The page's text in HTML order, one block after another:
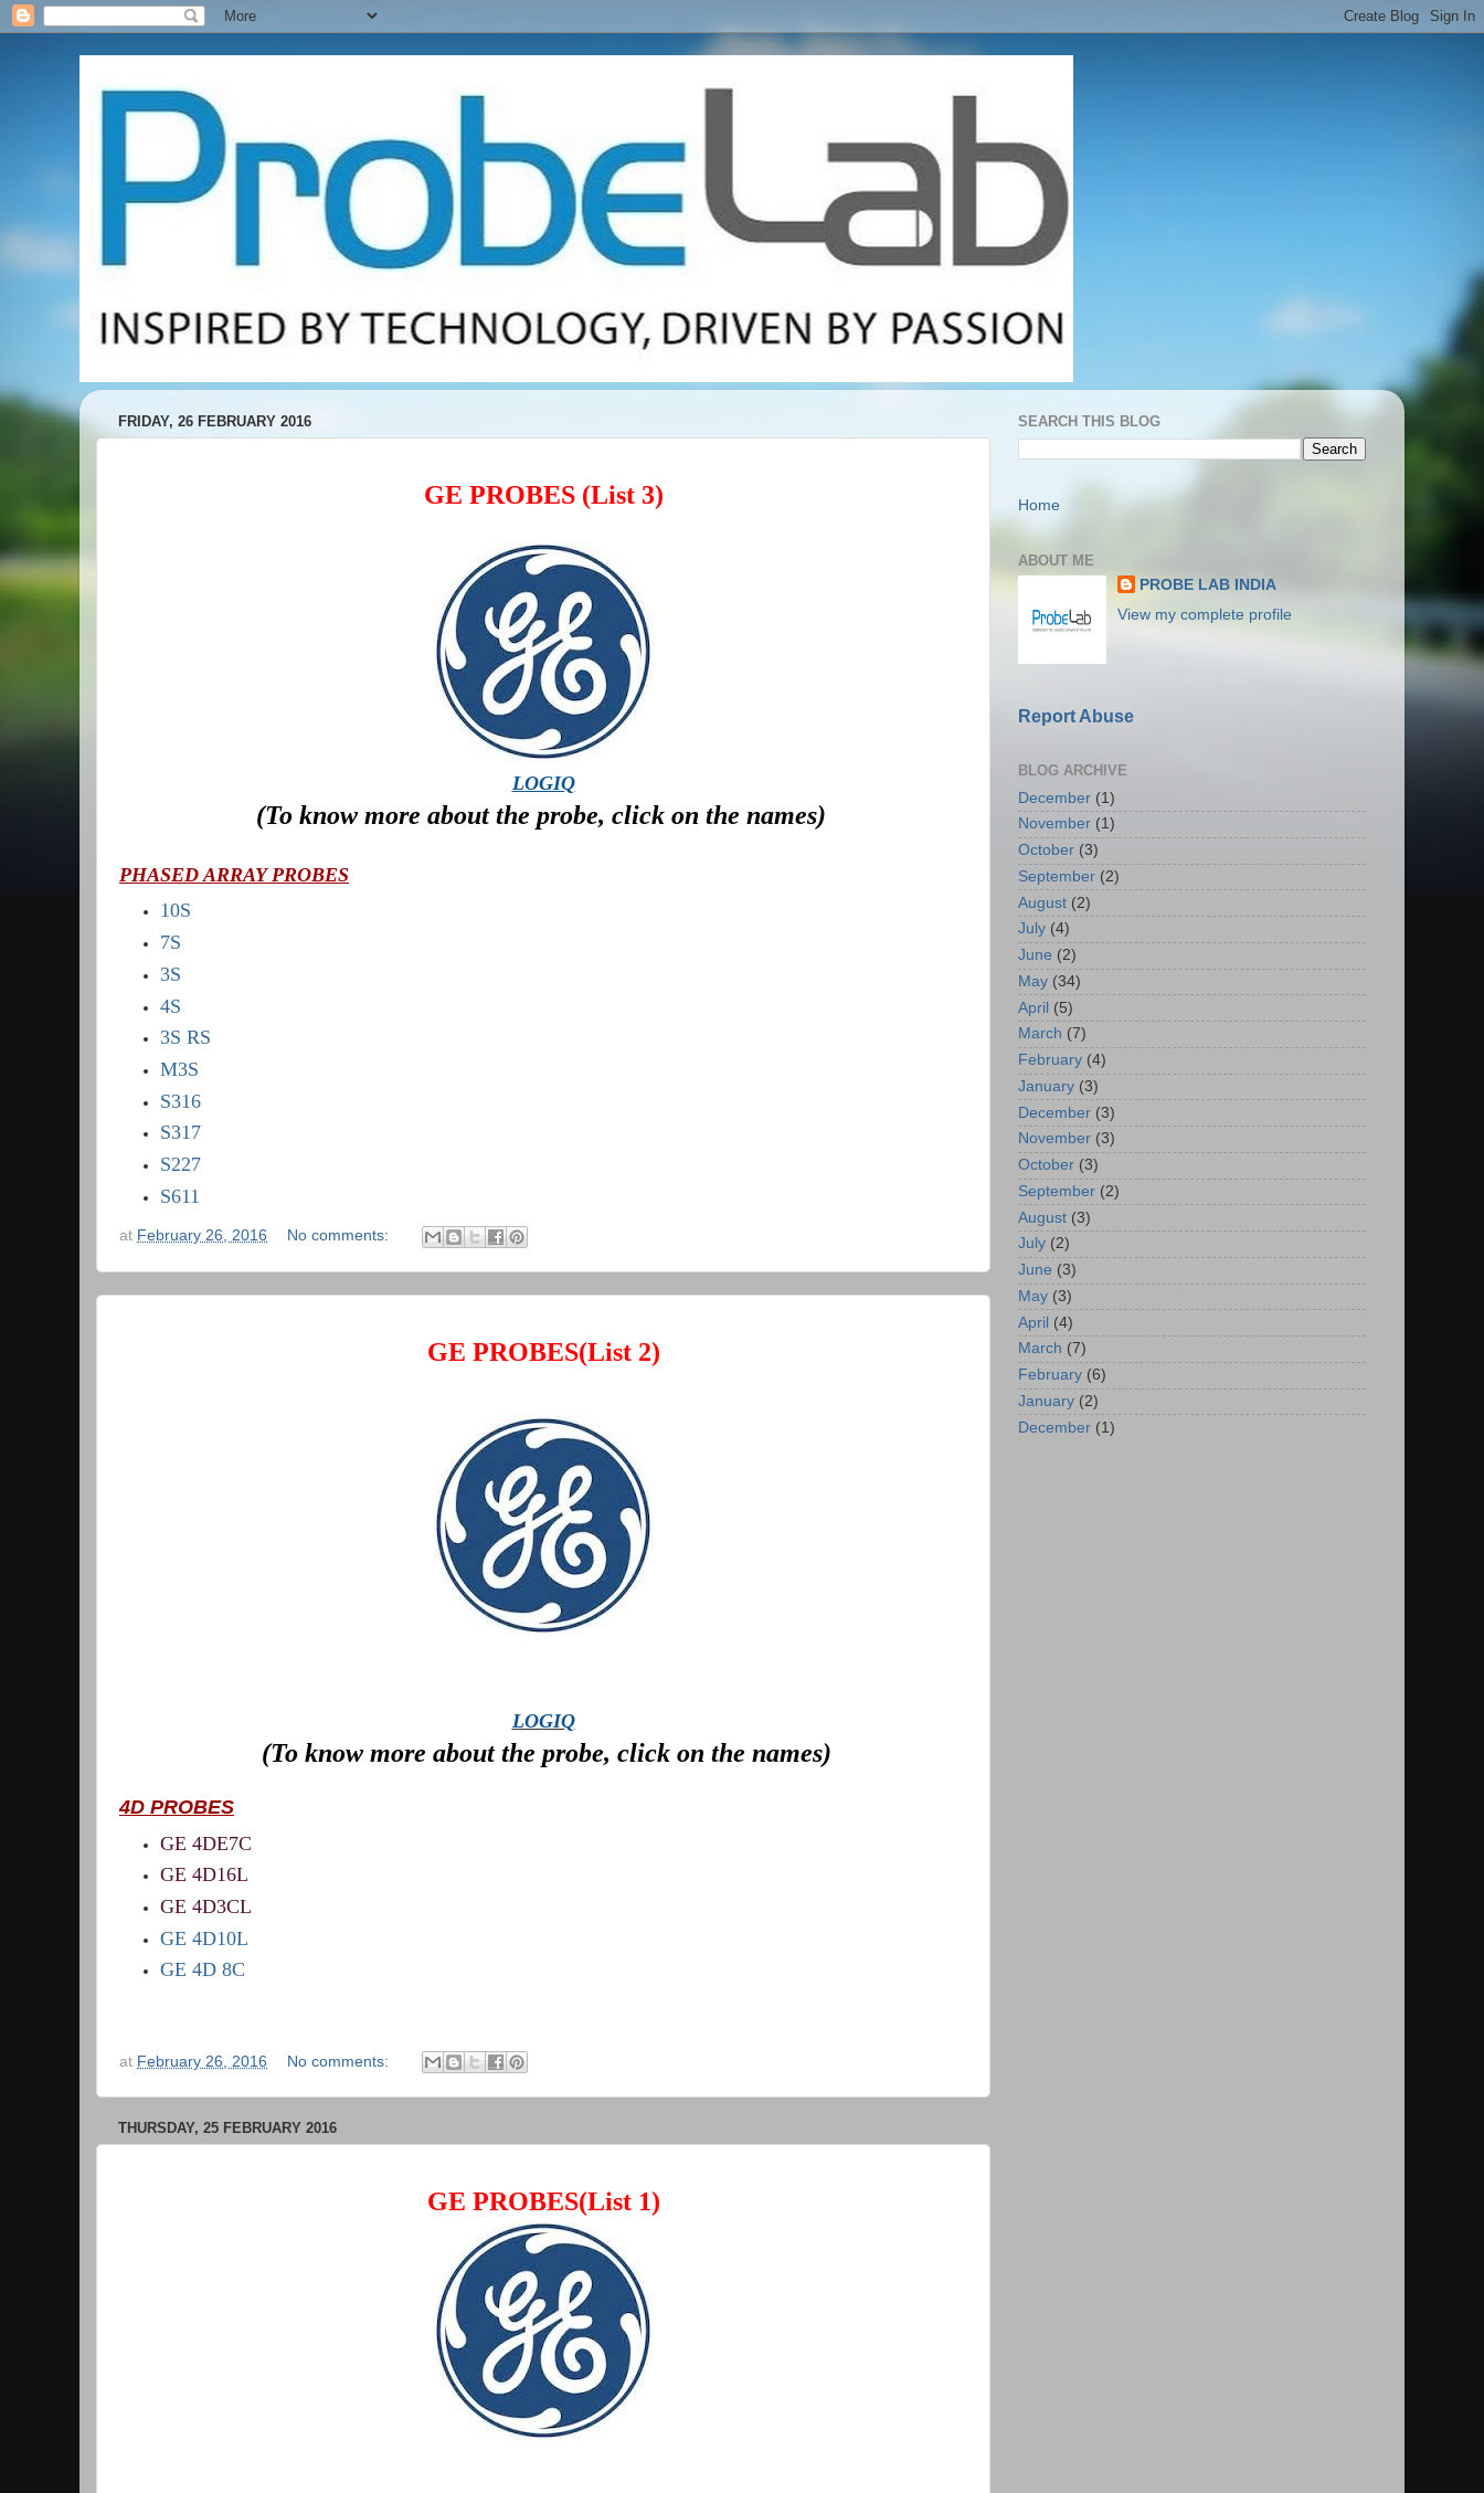
FRIDAY, 26 FEBRUARY 2016
GE PROBES (List 3)
LOGIQ
(To know more about the probe, click on the names)
PHASED ARRAY PROBES
10S
7S
3S
4S
3S RS
M3S
S316
S317
S227
S611
at February 26, 2016 No comments:
GE PROBES(List 2)
LOGIQ
(To know more about the probe, click on the names)
4D PROBES
GE 4DE7C
GE 4D16L
GE 4D3CL
GE 4D10L
GE 4D 8C
at February 26, 2016 No comments:
THURSDAY, 25 FEBRUARY 2016
GE PROBES(List 1)
SEARCH THIS BLOG
Home
ABOUT ME
PROBE LAB INDIA
View my complete profile
Report Abuse
BLOG ARCHIVE
December (1)
November (1)
October (3)
September (2)
August (2)
July (4)
June (2)
May (34)
April (5)
March (7)
February (4)
January (3)
December (3)
November (3)
October (3)
September (2)
August (3)
July (2)
June (3)
May (3)
April (4)
March (7)
February (6)
January (2)
December (1)